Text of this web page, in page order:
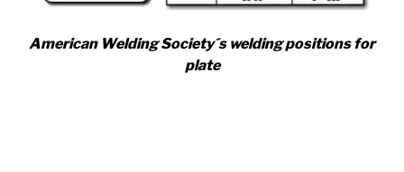
American Welding Society´s welding positions for
plate